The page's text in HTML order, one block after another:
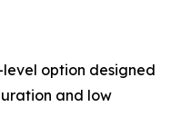
option designed
and low